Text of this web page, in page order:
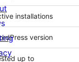
installations
version
up to